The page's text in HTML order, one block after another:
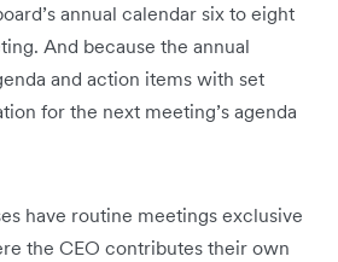
annual calendar six to eight
And because the annual
and action items with set
for the next meeting’s agenda
have routine meetings exclusive
the CEO contributes their own